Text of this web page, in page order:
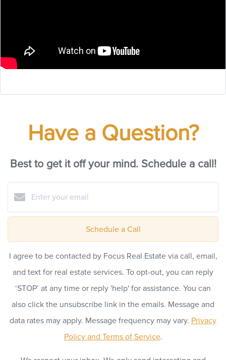
Have a Question?
Best to get it off your mind. Schedule a call!
Schedule a Call
I agree to be contacted by Focus Real Estate via call, email,
and text for real estate services. To opt-out, you can reply
‘STOP’ at any time or reply 'help' for assistance. You can
also click the unsubscribe link in the emails. Message and
data rates may apply. Message frequency may vary. Privacy
Policy and Terms of Service.